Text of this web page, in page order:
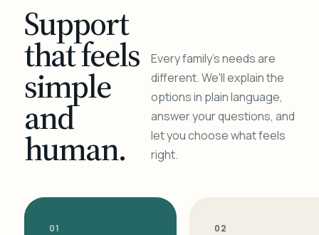
Support
that feels
simple
and
human.
Every family's needs are
different. We'll explain the
options in plain language,
answer your questions, and
let you choose what feels
right.
01 02